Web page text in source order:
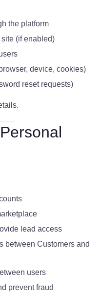
the platform
(if enabled)
device, cookies)
reset requests)
lead access
between Customers and
users
prevent fraud